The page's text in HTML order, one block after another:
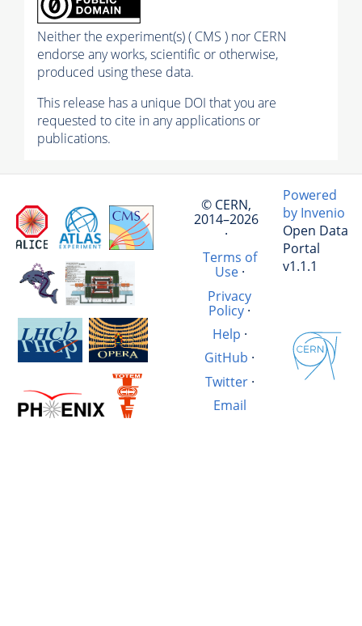
Neither the experiment(s) ( CMS ) nor CERN
endorse any works, scientific or otherwise,
produced using these data.
This release has a unique DOI that you are
requested to cite in any applications or
publications.
© CERN,
2014–2026
·
Terms of
Use·
Privacy
Policy·
Help ·
GitHub ·
Twitter·
Email
Powered
by Invenio
Open Data
Portal
v1.1.1